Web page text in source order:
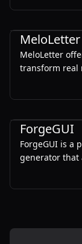
MeloLetter
MeloLetter
transform real
users to
ForgeGUI
ForgeGUI is a
generator that
assets with